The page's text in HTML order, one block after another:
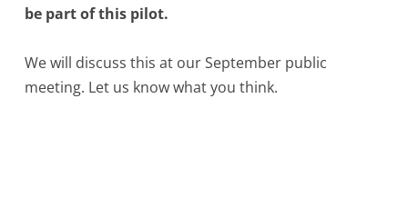
be part of this pilot.
We will discuss this at our September public
meeting. Let us know what you think.